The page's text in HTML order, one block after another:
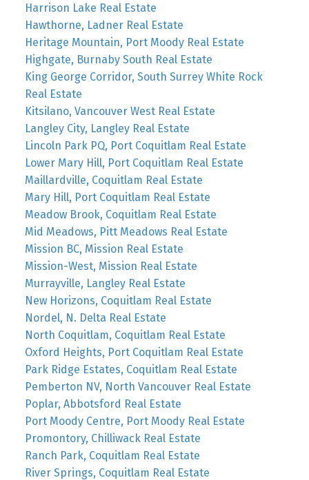
Harrison Lake Real Estate
Hawthorne, Ladner Real Estate
Heritage Mountain, Port Moody Real Estate
Highgate, Burnaby South Real Estate
King George Corridor, South Surrey White Rock
Real Estate
Kitsilano, Vancouver West Real Estate
Langley City, Langley Real Estate
Lincoln Park PQ, Port Coquitlam Real Estate
Lower Mary Hill, Port Coquitlam Real Estate
Maillardville, Coquitlam Real Estate
Mary Hill, Port Coquitlam Real Estate
Meadow Brook, Coquitlam Real Estate
Mid Meadows, Pitt Meadows Real Estate
Mission BC, Mission Real Estate
Mission-West, Mission Real Estate
Murrayville, Langley Real Estate
New Horizons, Coquitlam Real Estate
Nordel, N. Delta Real Estate
North Coquitlam, Coquitlam Real Estate
Oxford Heights, Port Coquitlam Real Estate
Park Ridge Estates, Coquitlam Real Estate
Pemberton NV, North Vancouver Real Estate
Poplar, Abbotsford Real Estate
Port Moody Centre, Port Moody Real Estate
Promontory, Chilliwack Real Estate
Ranch Park, Coquitlam Real Estate
River Springs, Coquitlam Real Estate